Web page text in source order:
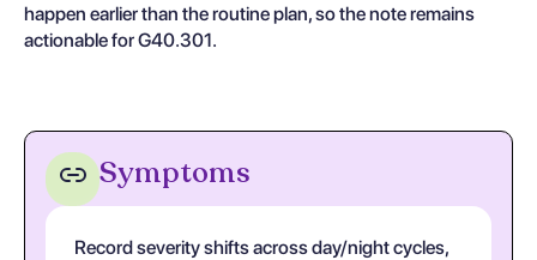
happen earlier than the routine plan, so the note remains
actionable for G40.301.
Symptoms
Record severity shifts across day/night cycles,